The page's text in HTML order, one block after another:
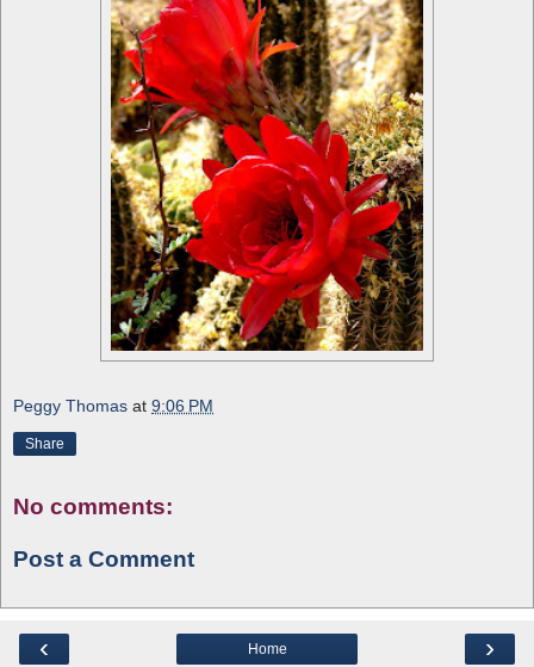
Peggy Thomas at 9:06 PM
Share
No comments:
Post a Comment
‹ ›
Home